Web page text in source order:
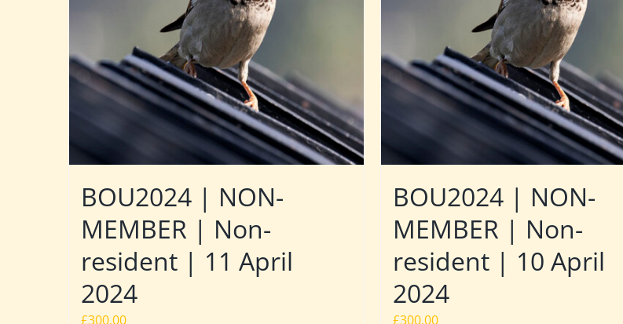
BOU2024 | NON-
MEMBER | Non-
resident | 11 April
2024
£300.00
BOU2024 | NON-
MEMBER | Non-
resident | 10 April
2024
£300.00